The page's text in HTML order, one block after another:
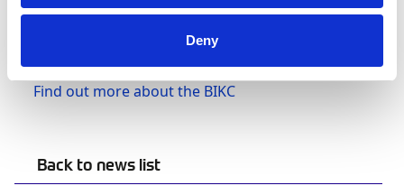
Deny
Back to news list
Tune in and watch live via TeamSport’s
YouTube channel onSaturday
Find out more about the BIKC